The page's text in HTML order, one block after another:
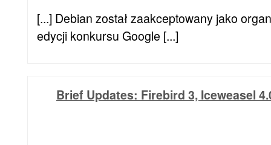
[...] Debian został zaakceptowany jako
edycji konkursu Google [...]
Brief Updates: Firebird 3, Iceweasel